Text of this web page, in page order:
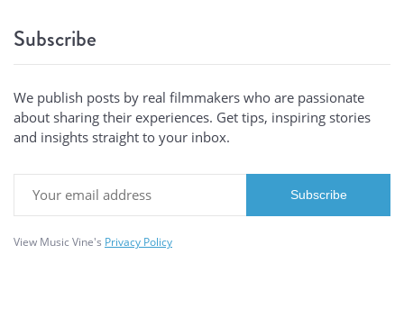
Subscribe
We publish posts by real filmmakers who are passionate
about sharing their experiences. Get tips, inspiring stories
and insights straight to your inbox.
View Music Vine's Privacy Policy